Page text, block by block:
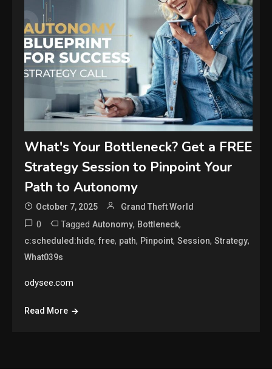
What's Your Bottleneck? Get a FREE
Strategy Session to Pinpoint Your
Path to Autonomy
October 7, 2025 Grand Theft World
0 TaggedAutonomy, Bottleneck,
c:scheduled:hide,free, path, Pinpoint,Session,Strategy,
What039s
odysee.com
Read More